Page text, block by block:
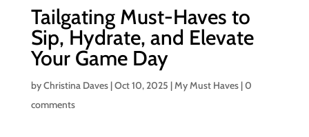
Tailgating Must-Haves to
Sip, Hydrate, and Elevate
Your Game Day
byChristina Daves|Oct 10, 2025 |My Must Haves|0
comments